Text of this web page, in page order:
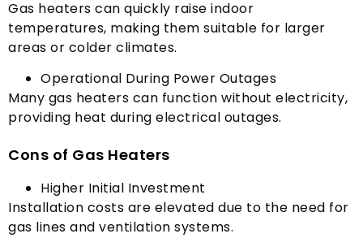
Gas heaters can quickly raise indoor
temperatures, making them suitable for larger
areas or colder climates.
Operational During Power Outages
Many gas heaters can function without electricity,
providing heat during electrical outages.
Cons of Gas Heaters
Higher Initial Investment
Installation costs are elevated due to the need for
gas lines and ventilation systems.